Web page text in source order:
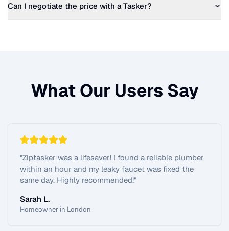
Can I negotiate the price with a Tasker?
What Our Users Say
"Ziptasker was a lifesaver! I found a reliable plumber
within an hour and my leaky faucet was fixed the
same day. Highly recommended!"
Sarah L.
Homeowner in London